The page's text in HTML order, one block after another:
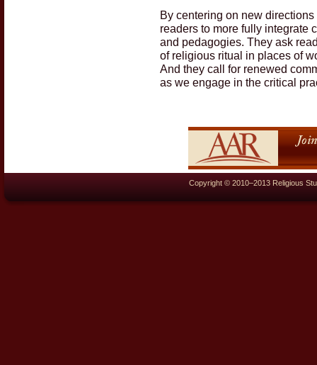
By centering on new
readers to more fully integrate
and pedagogies. They ask
of religious ritual in places of
And they call for renewed
as we engage in the critical
Copyright © 2010–2013 Religious